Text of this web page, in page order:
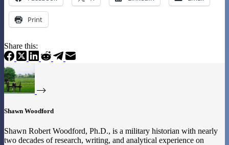
Print
Share this:
Shawn Woodford
Shawn Robert Woodford, Ph.D., is a military historian with nearly
two decades of research, writing, and analytical experience on